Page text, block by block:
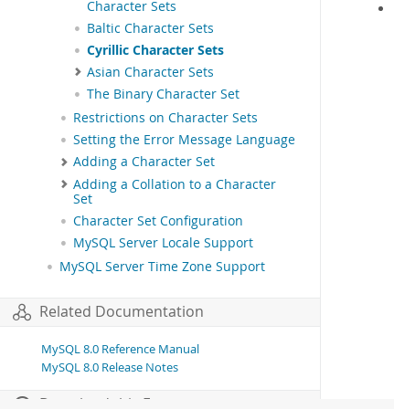
Character Sets
Baltic Character Sets
Cyrillic Character Sets
Asian Character Sets
The Binary Character Set
Restrictions on Character Sets
Setting the Error Message Language
Adding a Character Set
Adding a Collation to a Character
Set
Character Set Configuration
MySQL Server Locale Support
MySQL Server Time Zone Support
Related Documentation
MySQL 8.0 Reference Manual
MySQL 8.0 Release Notes
Download this Excerpt